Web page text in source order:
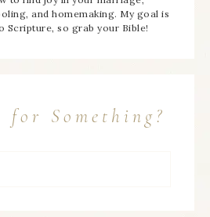
and homemaking. My goal is
Scripture, so grab your Bible!
for Something?